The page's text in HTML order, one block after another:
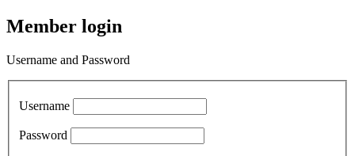
Member login
Username and Password
Username
Password